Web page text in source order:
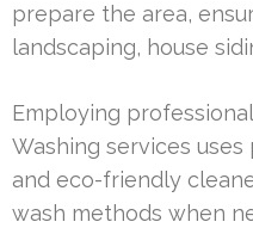
prepare the area,
landscaping, house
Employing
Washing services
and eco-friendly
wash methods when